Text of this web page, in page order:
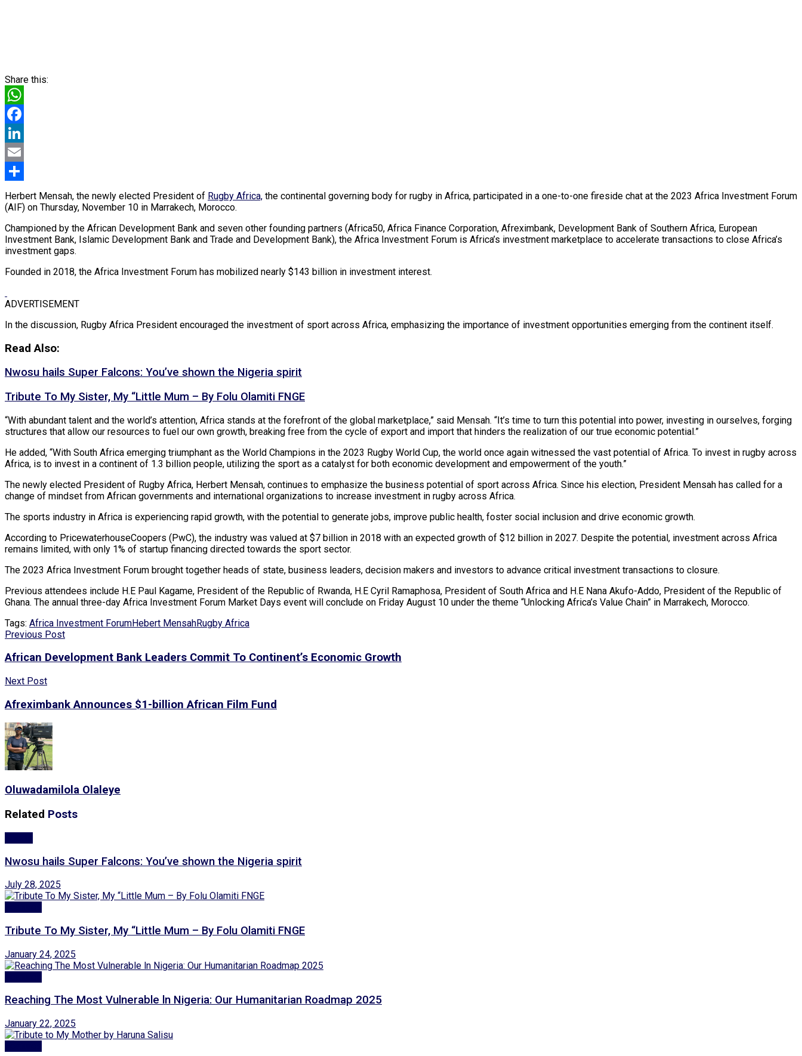
Share this:
WhatsApp
Facebook
LinkedIn
Email
Share
Herbert Mensah, the newly elected President of Rugby Africa, the continental governing body for rugby in Africa, participated in a one-to-one fireside chat at the 2023 Africa Investment Forum
(AIF) on Thursday, November 10 in Marrakech, Morocco.
Championed by the African Development Bank and seven other founding partners (Africa50, Africa Finance Corporation, Afreximbank, Development Bank of Southern Africa, European
Investment Bank, Islamic Development Bank and Trade and Development Bank), the Africa Investment Forum is Africa’s investment marketplace to accelerate transactions to close Africa’s
investment gaps.
Founded in 2018, the Africa Investment Forum has mobilized nearly $143 billion in investment interest.
ADVERTISEMENT
In the discussion, Rugby Africa President encouraged the investment of sport across Africa, emphasizing the importance of investment opportunities emerging from the continent itself.
Read Also:
Nwosu hails Super Falcons: You’ve shown the Nigeria spirit
Tribute To My Sister, My “Little Mum – By Folu Olamiti FNGE
“With abundant talent and the world’s attention, Africa stands at the forefront of the global marketplace,” said Mensah. “It’s time to turn this potential into power, investing in ourselves, forging
structures that allow our resources to fuel our own growth, breaking free from the cycle of export and import that hinders the realization of our true economic potential.”
He added, “With South Africa emerging triumphant as the World Champions in the 2023 Rugby World Cup, the world once again witnessed the vast potential of Africa. To invest in rugby across
Africa, is to invest in a continent of 1.3 billion people, utilizing the sport as a catalyst for both economic development and empowerment of the youth.”
The newly elected President of Rugby Africa, Herbert Mensah, continues to emphasize the business potential of sport across Africa. Since his election, President Mensah has called for a
change of mindset from African governments and international organizations to increase investment in rugby across Africa.
The sports industry in Africa is experiencing rapid growth, with the potential to generate jobs, improve public health, foster social inclusion and drive economic growth.
According to PricewaterhouseCoopers (PwC), the industry was valued at $7 billion in 2018 with an expected growth of $12 billion in 2027. Despite the potential, investment across Africa
remains limited, with only 1% of startup financing directed towards the sport sector.
The 2023 Africa Investment Forum brought together heads of state, business leaders, decision makers and investors to advance critical investment transactions to closure.
Previous attendees include H.E Paul Kagame, President of the Republic of Rwanda, H.E Cyril Ramaphosa, President of South Africa and H.E Nana Akufo-Addo, President of the Republic of
Ghana. The annual three-day Africa Investment Forum Market Days event will conclude on Friday August 10 under the theme “Unlocking Africa’s Value Chain” in Marrakech, Morocco.
Tags: Africa Investment ForumHebert MensahRugby Africa
Previous Post
African Development Bank Leaders Commit To Continent’s Economic Growth
Next Post
Afreximbank Announces $1-billion African Film Fund
Oluwadamilola Olaleye
Related Posts
Nwosu hails Super Falcons: You’ve shown the Nigeria spirit
July 28, 2025
Tribute To My Sister, My “Little Mum – By Folu Olamiti FNGE
January 24, 2025
Reaching The Most Vulnerable ln Nigeria: Our Humanitarian Roadmap 2025
January 22, 2025